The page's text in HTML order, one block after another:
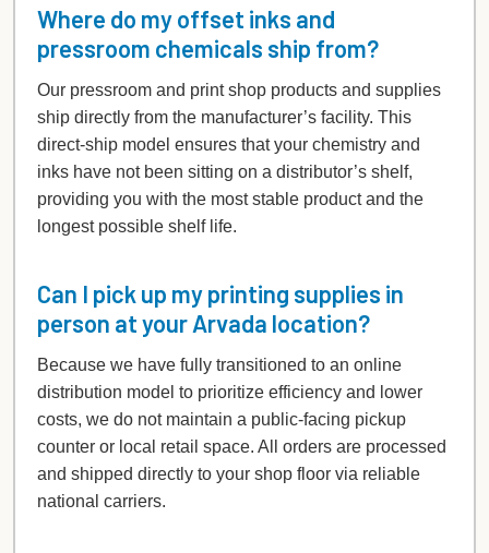
Where do my offset inks and
pressroom chemicals ship from?
Our pressroom and print shop products and supplies
ship directly from the manufacturer’s facility. This
direct-ship model ensures that your chemistry and
inks have not been sitting on a distributor’s shelf,
providing you with the most stable product and the
longest possible shelf life.
Can I pick up my printing supplies in
person at your Arvada location?
Because we have fully transitioned to an online
distribution model to prioritize efficiency and lower
costs, we do not maintain a public-facing pickup
counter or local retail space. All orders are processed
and shipped directly to your shop floor via reliable
national carriers.